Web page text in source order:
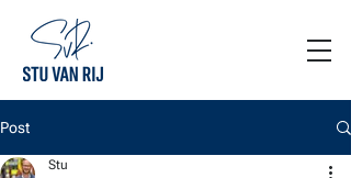
Post
Stu